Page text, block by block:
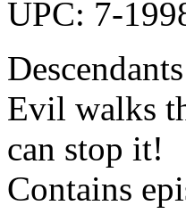
UPC: 7-
Evil walks
can stop it!
Contains